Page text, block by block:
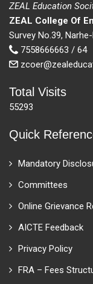
ZEAL Education
ZEAL College Of
Survey No.39,
7558666663 / 64
Total Visits
55293
Quick
Mandatory
Committees
Online Grievance
AICTE Feedback
Privacy Policy
FRA – Fees